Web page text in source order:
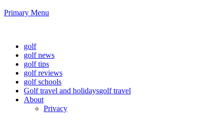
Primary Menu
golf
golf news
golf tips
golf reviews
golf schools
Golf travel and holidaysgolf travel
About
Privacy